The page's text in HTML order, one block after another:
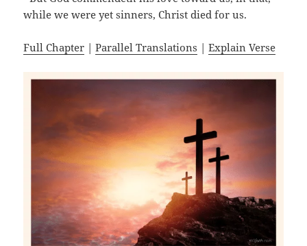
while we were yet sinners, Christ died for us.
Full Chapter |Parallel Translations |Explain Verse